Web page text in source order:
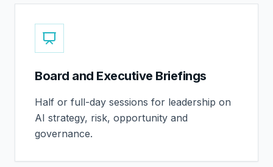
Board and Executive Briefings
Half or full-day sessions for leadership on
AI strategy, risk, opportunity and
governance.